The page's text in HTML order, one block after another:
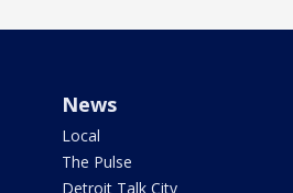
News
Local
The Pulse
Detroit Talk City